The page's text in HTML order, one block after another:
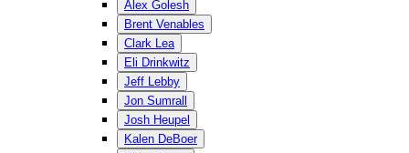
Alex Golesh
Brent Venables
Clark Lea
Eli Drinkwitz
Jeff Lebby
Jon Sumrall
Josh Heupel
Kalen DeBoer